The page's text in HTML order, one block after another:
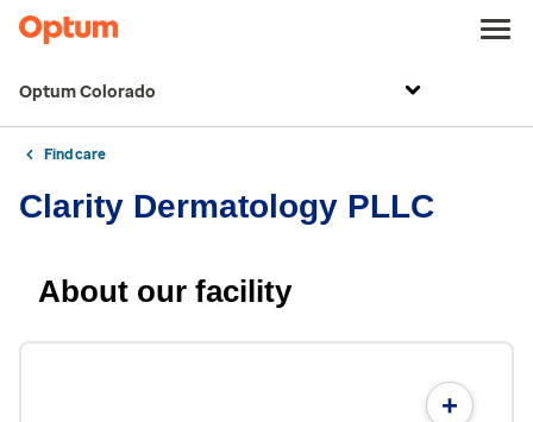
Optum Colorado
Find care
Clarity Dermatology PLLC
About our facility
+